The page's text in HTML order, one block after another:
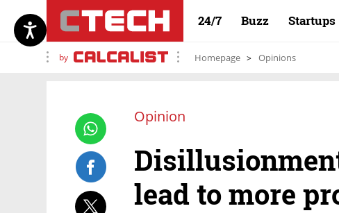
24/7 Buzz Startups
by Homepage Opinions
Opinion
lead to more